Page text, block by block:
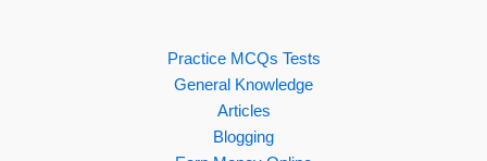
Practice MCQs Tests
General Knowledge
Articles
Blogging